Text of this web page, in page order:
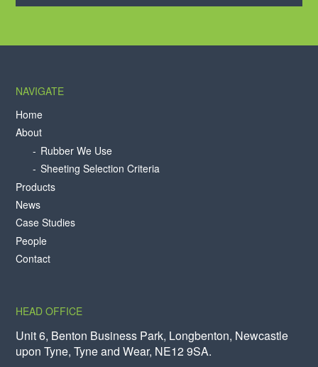
NAVIGATE
Home
About
Rubber We Use
Sheeting Selection Criteria
Products
News
Case Studies
People
Contact
HEAD OFFICE
Unit 6, Benton Business Park, Longbenton, Newcastle
upon Tyne, Tyne and Wear, NE12 9SA.